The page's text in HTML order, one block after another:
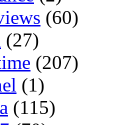
(60)
(27)
(207)
(1)
(115)